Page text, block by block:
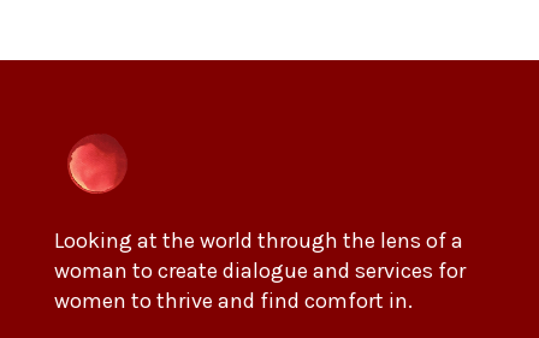
Looking at the world through the lens of a
woman to create dialogue and services for
women to thrive and find comfort in.